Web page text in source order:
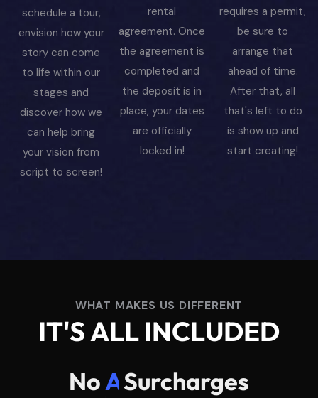
schedule a tour,
envision how your
story can come
to life within our
stages and
discover how we
can help bring
your vision from
script to screen!
rental
agreement. Once
the agreement is
completed and
the deposit is in
place, your dates
are officially
locked in!
requires a permit,
be sure to
arrange that
ahead of time.
After that, all
that's left to do
is show up and
start creating!
WHAT MAKES US DIFFERENT
IT'SALLINCLUDED
NoAC Surcharges